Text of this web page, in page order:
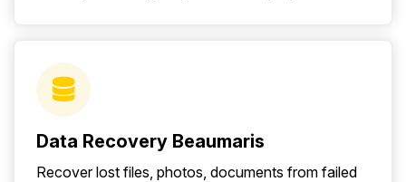
Data Recovery Beaumaris
Recover lost files, photos, documents from failed